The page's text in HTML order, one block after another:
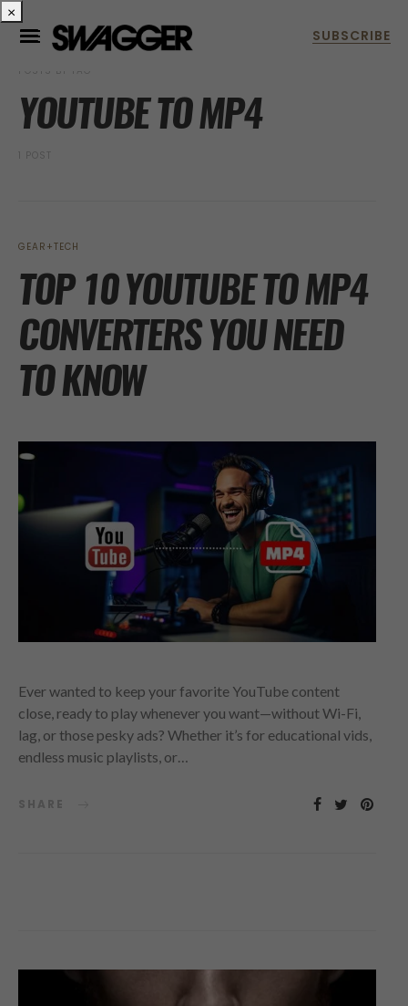
POSTS BY TAG
YOUTUBE TO MP4
1 POST
GEAR+TECH
TOP 10 YOUTUBE TO MP4
CONVERTERS YOU NEED
TO KNOW
Ever wanted to keep your favorite YouTube content
close, ready to play whenever you want—without Wi-Fi,
lag, or those pesky ads? Whether it’s for educational vids,
endless music playlists, or…
SHARE
×